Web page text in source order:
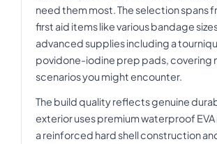
need them most. The selection spans
first aid items like various bandage
advanced supplies including a
povidone-iodine prep pads, covering
scenarios you might encounter.
The build quality reflects genuine
exterior uses premium waterproof
a reinforced hard shell construction